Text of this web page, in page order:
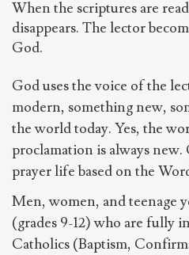
When the scriptures are
disappears. The lector
God.
God uses the voice of the
modern, something new,
the world today. Yes, the
proclamation is always new.
prayer life based on the
Men, women, and teenage
(grades 9-12) who are fully
Catholics (Baptism,